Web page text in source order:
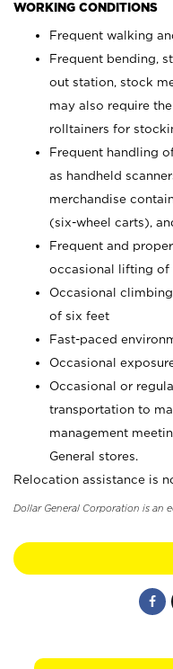
WORKING CONDITIONS
Frequent walking
Frequent bending,
out station, stock
may also require
rolltainers for
Frequent handling
as handheld
merchandise
(six-wheel carts),
Frequent and
occasional lifting of
Occasional
of six feet
Fast-paced
Occasional
Occasional or
transportation to
management
General stores.
Relocation assistance is
Dollar General Corporation is an